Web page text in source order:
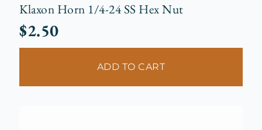
Klaxon Horn 1/4-24 SS Hex Nut
$2.50
ADD TO CART